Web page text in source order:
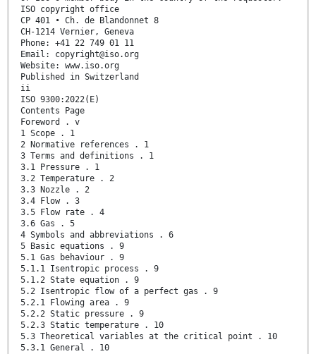
ISO copyright office
CP 401 • Ch. de Blandonnet 8
CH-1214 Vernier, Geneva
Phone: +41 22 749 01 11
Email: copyright@iso.org
Website: www.iso.org
Published in Switzerland
ii
ISO 9300:2022(E)
Contents Page
Foreword . v
1 Scope . 1
2 Normative references . 1
3 Terms and definitions . 1
3.1 Pressure . 1
3.2 Temperature . 2
3.3 Nozzle . 2
3.4 Flow . 3
3.5 Flow rate . 4
3.6 Gas . 5
4 Symbols and abbreviations . 6
5 Basic equations . 9
5.1 Gas behaviour . 9
5.1.1 Isentropic process . 9
5.1.2 State equation . 9
5.2 Isentropic flow of a perfect gas . 9
5.2.1 Flowing area . 9
5.2.2 Static pressure . 9
5.2.3 Static temperature . 10
5.3 Theoretical variables at the critical point . 10
5.3.1 General . 10